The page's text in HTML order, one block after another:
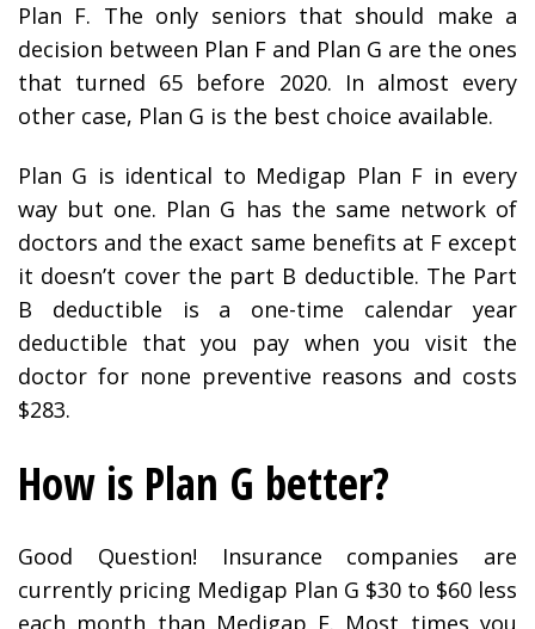
Plan F. The only seniors that should make a
decision between Plan F and Plan G are the ones
that turned 65 before 2020. In almost every
other case, Plan G is the best choice available.
Plan G is identical to Medigap Plan F in every
way but one. Plan G has the same network of
doctors and the exact same benefits at F except
it doesn’t cover the part B deductible. The Part
B deductible is a one-time calendar year
deductible that you pay when you visit the
doctor for none preventive reasons and costs
$283.
How is Plan G better?
Good Question! Insurance companies are
currently pricing Medigap Plan G $30 to $60 less